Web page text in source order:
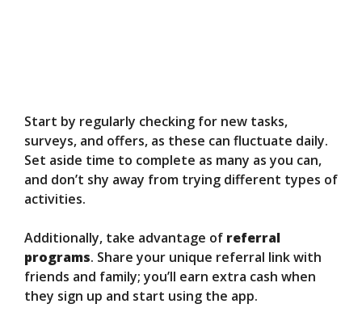
Start by regularly checking for new tasks,
surveys, and offers, as these can fluctuate daily.
Set aside time to complete as many as you can,
and don’t shy away from trying different types of
activities.
Additionally, take advantage of referral
programs. Share your unique referral link with
friends and family; you’ll earn extra cash when
they sign up and start using the app.